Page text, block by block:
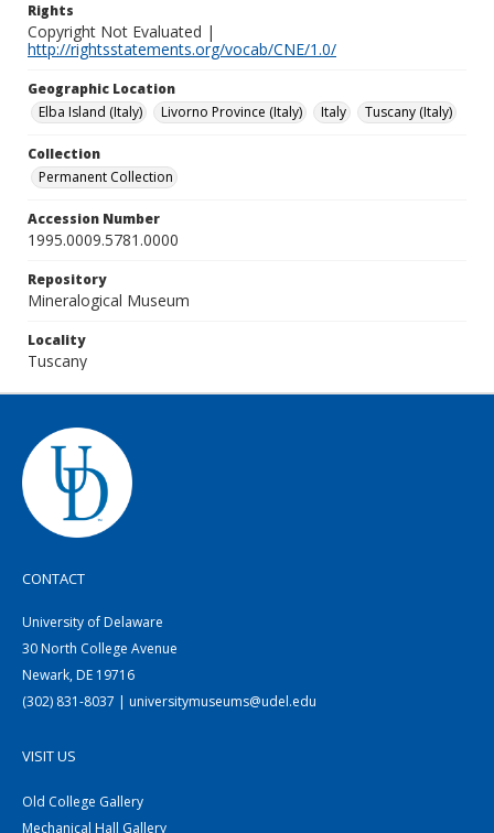
Rights
Copyright Not Evaluated |
http://rightsstatements.org/vocab/CNE/1.0/
Geographic Location
Elba Island (Italy)
Livorno Province (Italy) Italy Tuscany (Italy)
Collection
Permanent Collection
Accession Number
1995.0009.5781.0000
Repository
Mineralogical Museum
Locality
Tuscany
CONTACT
University of Delaware
30 North College Avenue
Newark, DE 19716
(302) 831-8037 | universitymuseums@udel.edu
VISIT US
Old College Gallery
Mechanical Hall Gallery